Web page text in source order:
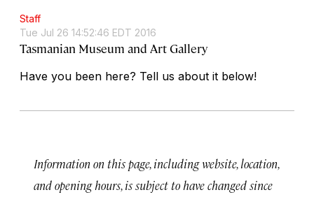
Staff
Tue Jul 26 14:52:46 EDT 2016
Tasmanian Museum and Art Gallery
Have you been here? Tell us about it below!
Information on this page, including website, location,
and opening hours, is subject to have changed since